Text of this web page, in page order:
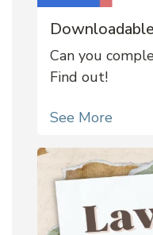
Can you
Find out!
See More